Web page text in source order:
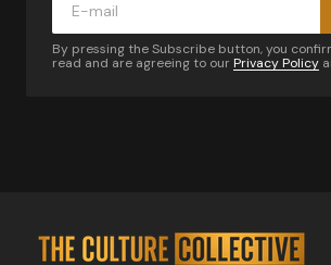
By pressing the Subscribe button, you
read and are agreeing to our Privacy Policy